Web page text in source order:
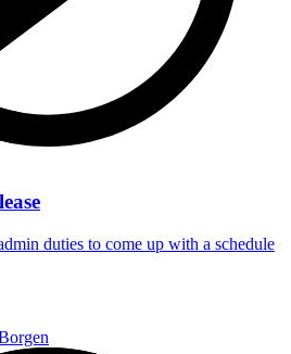
duties to come up with a schedule